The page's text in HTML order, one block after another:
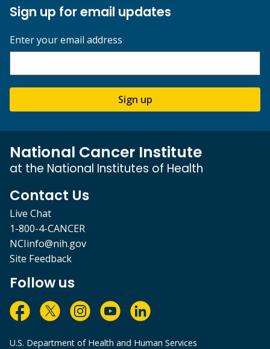
Sign up for email updates
Enter your email address
Sign up
National Cancer Institute
at the National Institutes of Health
Contact Us
Live Chat
1-800-4-CANCER
NCIinfo@nih.gov
Site Feedback
Follow us
U.S. Department of Health and Human Services